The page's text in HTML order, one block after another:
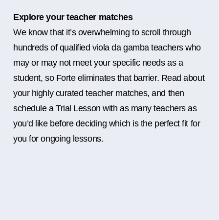
Explore your teacher matches
We know that it’s overwhelming to scroll through
hundreds of qualified viola da gamba teachers who
may or may not meet your specific needs as a
student, so Forte eliminates that barrier. Read about
your highly curated teacher matches, and then
schedule a Trial Lesson with as many teachers as
you’d like before deciding which is the perfect fit for
you for ongoing lessons.